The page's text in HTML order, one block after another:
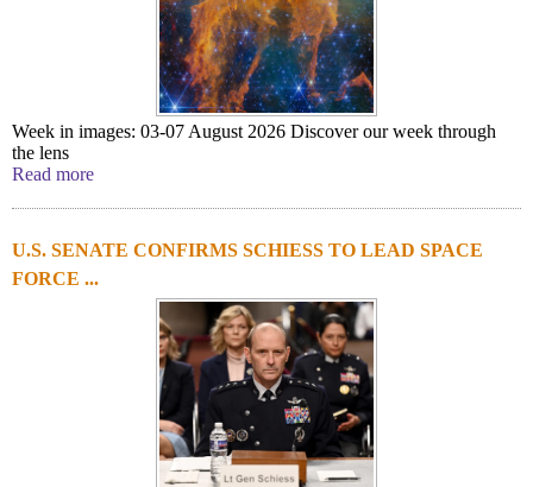
Week in images: 03-07 August 2026 Discover our week through
the lens
Read more
U.S. SENATE CONFIRMS SCHIESS TO LEAD SPACE
FORCE ...